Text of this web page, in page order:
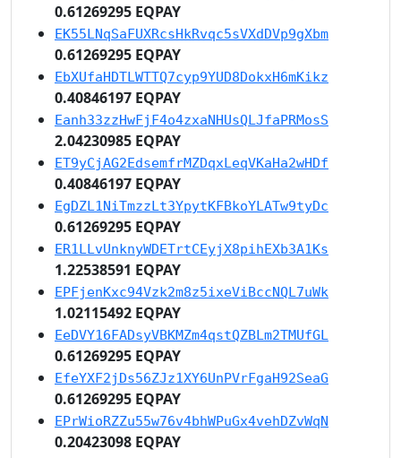
0.61269295 EQPAY
EK55LNqSaFUXRcsHkRvqc5sVXdDVp9gXbm
0.61269295 EQPAY
EbXUfaHDTLWTTQ7cyp9YUD8DokxH6mKikz
0.40846197 EQPAY
Eanh33zzHwFjF4o4zxaNHUsQLJfaPRMosS
2.04230985 EQPAY
ET9yCjAG2EdsemfrMZDqxLeqVKaHa2wHDf
0.40846197 EQPAY
EgDZL1NiTmzzLt3YpytKFBkoYLATw9tyDc
0.61269295 EQPAY
ER1LLvUnknyWDETrtCEyjX8pihEXb3A1Ks
1.22538591 EQPAY
EPFjenKxc94Vzk2m8z5ixeViBccNQL7uWk
1.02115492 EQPAY
EeDVY16FADsyVBKMZm4qstQZBLm2TMUfGL
0.61269295 EQPAY
EfeYXF2jDs56ZJz1XY6UnPVrFgaH92SeaG
0.61269295 EQPAY
EPrWioRZZu55w76v4bhWPuGx4vehDZvWqN
0.20423098 EQPAY